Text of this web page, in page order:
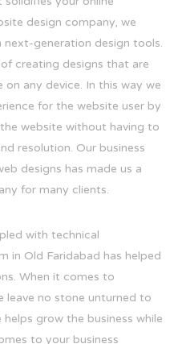
design company, we
next-generation design tools.
creating designs that are
any device. In this way we
for the website user by
website without having to
resolution. Our business
designs has made us a
for many clients.
with technical
in Old Faridabad has helped
When it comes to
leave no stone unturned to
grow the business while
to your business